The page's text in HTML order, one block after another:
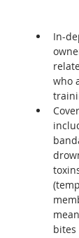
In-
who
bites